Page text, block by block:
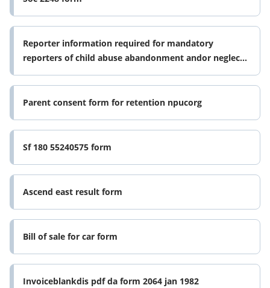
Reporter information required for mandatory
reporters of child abuse abandonment andor neglect
f dcf state fl
Parent consent form for retention npucorg
Sf 180 55240575 form
Ascend east result form
Bill of sale for car form
Invoiceblankdis pdf da form 2064 jan 1982